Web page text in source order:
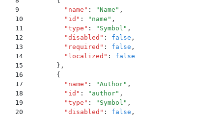
9
          "
name " : "Name " ,
10
          "
id " : " name " ,
11
          "
type " : " Symbol " ,
12
          "
disabled " : false ,
13
          "
required " : false ,
14
          "
localized " :
false
15
        }
,
16
        {
17
          "
name " : "Author" ,
18
          "
id " : " author" ,
19
          "
type " : " Symbol " ,
20
          "
disabled " : false ,